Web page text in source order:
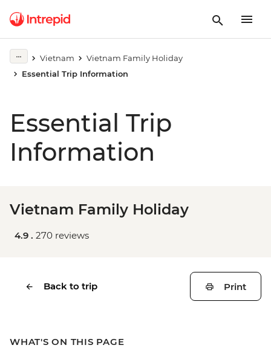
Vietnam
Vietnam Family Holiday
Essential Trip Information
Essential Trip
Information
Vietnam Family Holiday
4.9 . 270 reviews
Back to trip Print
WHAT'S ON THIS PAGE